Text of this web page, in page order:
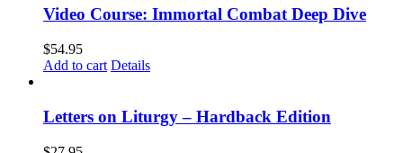
Video Course: Immortal Combat Deep Dive
$54.95
Add to cart Details
Letters on Liturgy – Hardback Edition